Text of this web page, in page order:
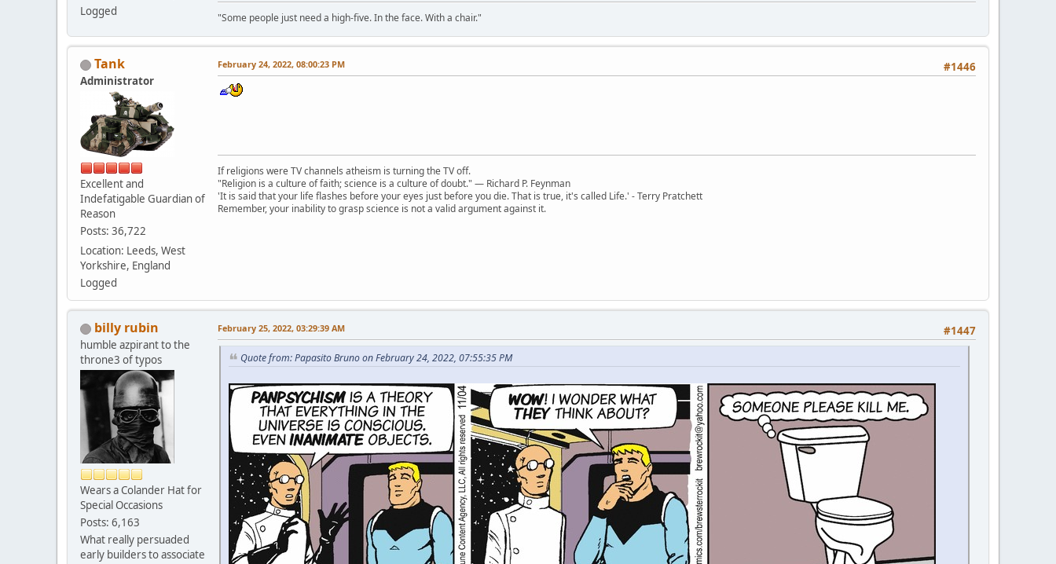
Logged
"Some people just need a high-five. In the face. With a chair."
Tank
Administrator
Excellent and
Indefatigable Guardian of
Reason
Posts: 36,722
Location: Leeds, West
Yorkshire, England
Logged
#1446
February 24, 2022, 08:00:23 PM
If religions were TV channels atheism is turning the TV off.
"Religion is a culture of faith; science is a culture of doubt." ― Richard P. Feynman
'It is said that your life flashes before your eyes just before you die. That is true, it's called Life.' - Terry Pratchett
Remember, your inability to grasp science is not a valid argument against it.
billy rubin
humble azpirant to the
throne3 of typos
Wears a Colander Hat for
Special Occasions
Posts: 6,163
What really persuaded
early builders to associate
#1447
February 25, 2022, 03:29:39 AM
Quote from: Papasito Bruno on February 24, 2022, 07:55:35 PM